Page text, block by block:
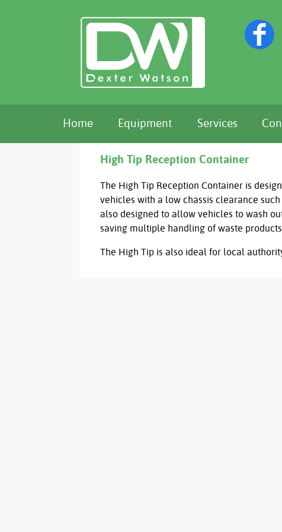
Home Equipment Services
High Tip Reception Container
The High Tip Reception Container is
vehicles with a low chassis clearance
also designed to allow vehicles to wash
saving multiple handling of waste
The High Tip is also ideal for local